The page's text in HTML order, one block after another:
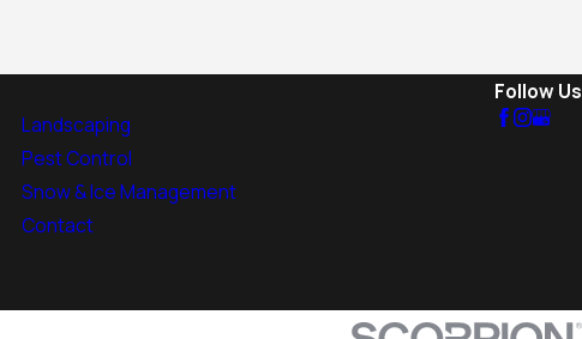
Landscaping
Pest Control
Snow & Ice Management
Contact
Follow Us